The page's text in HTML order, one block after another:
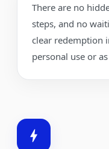
There are no
steps, and no
clear redemption
personal use or